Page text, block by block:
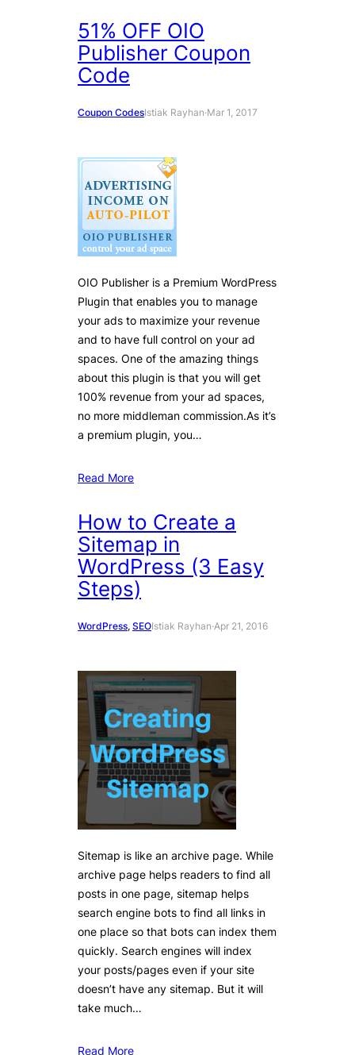
51% OFF OIO
Publisher Coupon
Code
Coupon CodesIstiak Rayhan·Mar 1, 2017
OIO Publisher is a Premium WordPress
Plugin that enables you to manage
your ads to maximize your revenue
and to have full control on your ad
spaces. One of the amazing things
about this plugin is that you will get
100% revenue from your ad spaces,
no more middleman commission.As it’s
a premium plugin, you…
Read More
How to Create a
Sitemap in
WordPress (3 Easy
Steps)
WordPress, SEOIstiak Rayhan·Apr 21, 2016
Sitemap is like an archive page. While
archive page helps readers to find all
posts in one page, sitemap helps
search engine bots to find all links in
one place so that bots can index them
quickly. Search engines will index
your posts/pages even if your site
doesn’t have any sitemap. But it will
take much…
Read More